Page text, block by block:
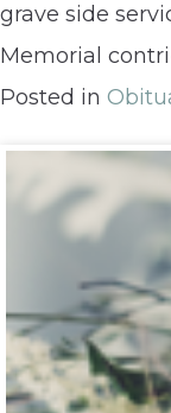
grave side
Memorial
Posted in